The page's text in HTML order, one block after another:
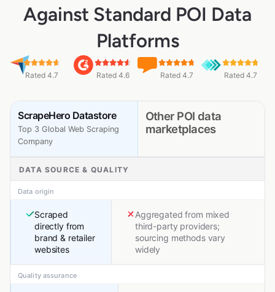
Against Standard POI Data
Platforms
Rated 4.7 Rated 4.6 Rated 4.7 Rated 4.7
ScrapeHero Datastore
Top 3 Global Web Scraping
Company
Other POI data
marketplaces
DATA SOURCE & QUALITY
Data origin
Scraped
directly from
brand & retailer
websites
Aggregated from mixed
third-party providers;
sourcing methods vary
widely
Quality assurance